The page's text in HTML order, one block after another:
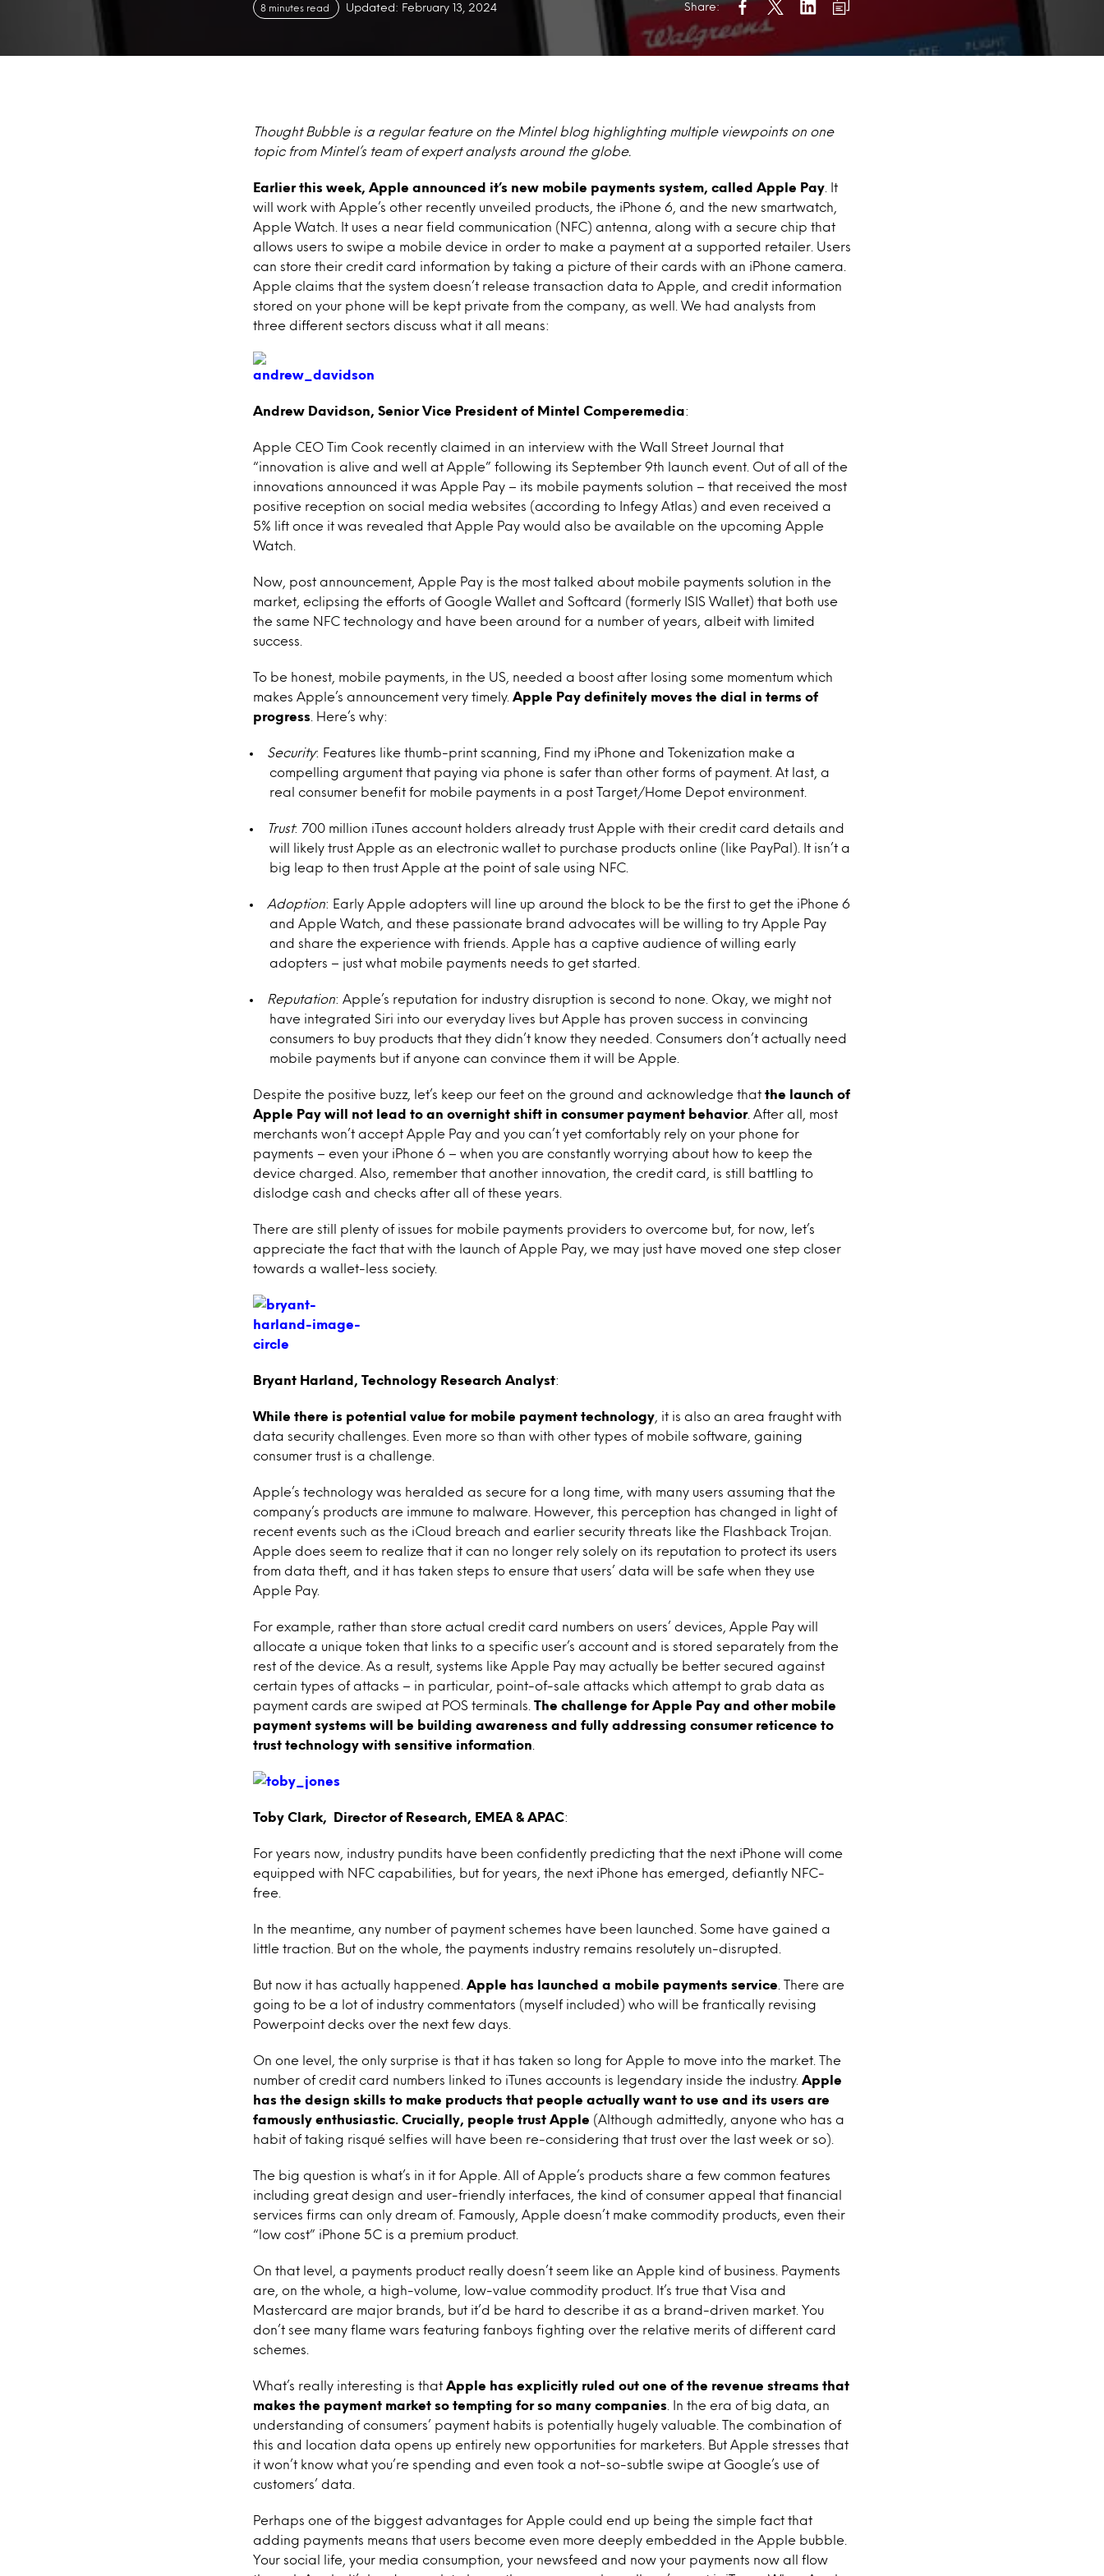
8 minutes read Updated: February 13, 2024 Share:
Thought Bubble is a regular feature on the Mintel blog highlighting multiple viewpoints on one
topic from Mintel’s team of expert analysts around the globe.
Earlier this week, Apple announced it’s new mobile payments system, called Apple Pay . It
will work with Apple’s other recently unveiled products, the iPhone 6, and the new smartwatch,
Apple Watch. It uses a near field communication (NFC) antenna, along with a secure chip that
allows users to swipe a mobile device in order to make a payment at a supported retailer. Users
can store their credit card information by taking a picture of their cards with an iPhone camera.
Apple claims that the system doesn’t release transaction data to Apple, and credit information
stored on your phone will be kept private from the company, as well. We had analysts from
three different sectors discuss what it all means:
Andrew Davidson, Senior Vice President of Mintel Comperemedia:
Apple CEO Tim Cook recently claimed in an interview with the Wall Street Journal that
“innovation is alive and well at Apple” following its September 9th launch event. Out of all of the
innovations announced it was Apple Pay – its mobile payments solution – that received the most
positive reception on social media websites (according to Infegy Atlas) and even received a
5% lift once it was revealed that Apple Pay would also be available on the upcoming Apple
Watch.
Now, post announcement, Apple Pay is the most talked about mobile payments solution in the
market, eclipsing the efforts of Google Wallet and Softcard (formerly ISIS Wallet) that both use
the same NFC technology and have been around for a number of years, albeit with limited
success.
To be honest, mobile payments, in the US, needed a boost after losing some momentum which
makes Apple’s announcement very timely. Apple Pay definitely moves the dial in terms of
progress . Here’s why:
Security: Features like thumb-print scanning, Find my iPhone and Tokenization make a
compelling argument that paying via phone is safer than other forms of payment. At last, a
real consumer benefit for mobile payments in a post Target/Home Depot environment.
Trust: 700 million iTunes account holders already trust Apple with their credit card details and
will likely trust Apple as an electronic wallet to purchase products online (like PayPal). It isn’t a
big leap to then trust Apple at the point of sale using NFC.
Adoption: Early Apple adopters will line up around the block to be the first to get the iPhone 6
and Apple Watch, and these passionate brand advocates will be willing to try Apple Pay
and share the experience with friends. Apple has a captive audience of willing early
adopters – just what mobile payments needs to get started.
Reputation: Apple’s reputation for industry disruption is second to none. Okay, we might not
have integrated Siri into our everyday lives but Apple has proven success in convincing
consumers to buy products that they didn’t know they needed. Consumers don’t actually need
mobile payments but if anyone can convince them it will be Apple.
Despite the positive buzz, let’s keep our feet on the ground and acknowledge that the launch of
Apple Pay will not lead to an overnight shift in consumer payment behavior. After all, most
merchants won’t accept Apple Pay and you can’t yet comfortably rely on your phone for
payments – even your iPhone 6 – when you are constantly worrying about how to keep the
device charged. Also, remember that another innovation, the credit card, is still battling to
dislodge cash and checks after all of these years.
There are still plenty of issues for mobile payments providers to overcome but, for now, let’s
appreciate the fact that with the launch of Apple Pay, we may just have moved one step closer
towards a wallet-less society.
Bryant Harland, Technology Research Analyst:
While there is potential value for mobile payment technology , it is also an area fraught with
data security challenges. Even more so than with other types of mobile software, gaining
consumer trust is a challenge.
Apple’s technology was heralded as secure for a long time, with many users assuming that the
company’s products are immune to malware. However, this perception has changed in light of
recent events such as the iCloud breach and earlier security threats like the Flashback Trojan.
Apple does seem to realize that it can no longer rely solely on its reputation to protect its users
from data theft, and it has taken steps to ensure that users’ data will be safe when they use
Apple Pay.
For example, rather than store actual credit card numbers on users’ devices, Apple Pay will
allocate a unique token that links to a specific user’s account and is stored separately from the
rest of the device. As a result, systems like Apple Pay may actually be better secured against
certain types of attacks – in particular, point-of-sale attacks which attempt to grab data as
payment cards are swiped at POS terminals. The challenge for Apple Pay and other mobile
payment systems will be building awareness and fully addressing consumer reticence to
trust technology with sensitive information
Toby Clark, Director of Research, EMEA & APAC:
For years now, industry pundits have been confidently predicting that the next iPhone will come
equipped with NFC capabilities, but for years, the next iPhone has emerged, defiantly NFC-
free.
In the meantime, any number of payment schemes have been launched. Some have gained a
little traction. But on the whole, the payments industry remains resolutely un-disrupted.
But now it has actually happened. Apple has launched a mobile payments service . There are
going to be a lot of industry commentators (myself included) who will be frantically revising
Powerpoint decks over the next few days.
On one level, the only surprise is that it has taken so long for Apple to move into the market. The
number of credit card numbers linked to iTunes accounts is legendary inside the industry. Apple
has the design skills to make products that people actually want to use and its users are
famously enthusiastic. Crucially, people trust Apple (Although admittedly, anyone who has a
habit of taking risqué selfies will have been re-considering that trust over the last week or so).
The big question is what’s in it for Apple. All of Apple’s products share a few common features
including great design and user-friendly interfaces, the kind of consumer appeal that financial
services firms can only dream of. Famously, Apple doesn’t make commodity products, even their
“low cost” iPhone 5C is a premium product.
On that level, a payments product really doesn’t seem like an Apple kind of business. Payments
are, on the whole, a high-volume, low-value commodity product. It’s true that Visa and
Mastercard are major brands, but it’d be hard to describe it as a brand-driven market. You
don’t see many flame wars featuring fanboys fighting over the relative merits of different card
schemes.
What’s really interesting is that Apple has explicitly ruled out one of the revenue streams that
makes the payment market so tempting for so many companies . In the era of big data, an
understanding of consumers’ payment habits is potentially hugely valuable. The combination of
this and location data opens up entirely new opportunities for marketers. But Apple stresses that
it won’t know what you’re spending and even took a not-so-subtle swipe at Google’s use of
customers’ data.
Perhaps one of the biggest advantages for Apple could end up being the simple fact that
adding payments means that users become even more deeply embedded in the Apple bubble.
Your social life, your media consumption, your newsfeed and now your payments now all flow